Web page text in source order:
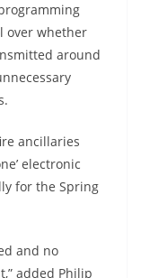
over whether
around
ancillaries
electronic
for the Spring
and no
added Philip